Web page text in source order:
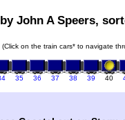
John A Speers,
(Click on the train cars* to navigate
35 36 37 38 39 40